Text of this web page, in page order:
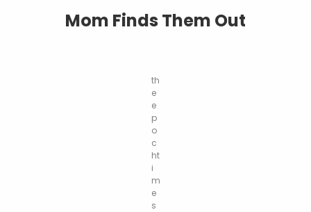
Mom Finds Them Out
th
e
e
p
o
c
ht
i
m
e
s